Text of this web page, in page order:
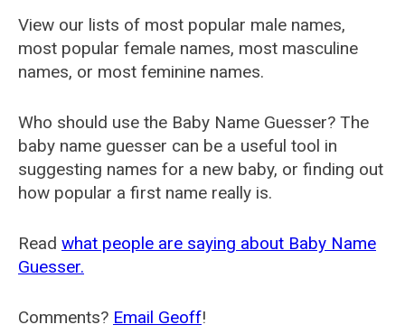
View our lists of most popular male names,
most popular female names, most masculine
names, or most feminine names.
Who should use the Baby Name Guesser? The
baby name guesser can be a useful tool in
suggesting names for a new baby, or finding out
how popular a first name really is.
Read what people are saying about Baby Name
Guesser.
Comments? Email Geoff!